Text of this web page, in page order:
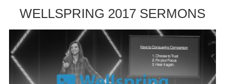
WELLSPRING 2017 SERMONS